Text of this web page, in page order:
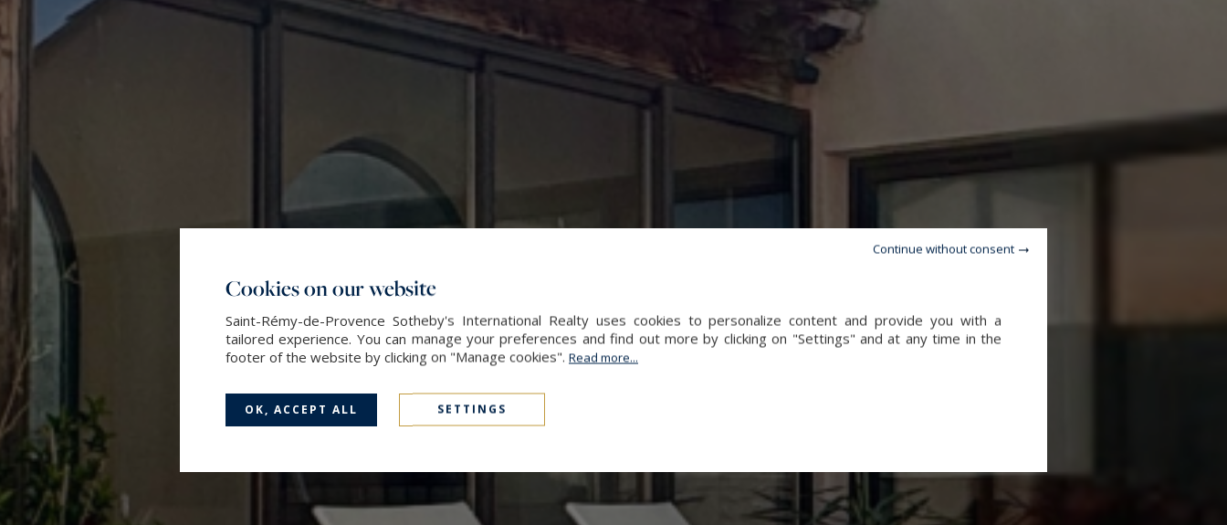
Cookies on our website
Saint-Rémy-de-Provence Sotheby's International Realty uses cookies to personalize content and provide you with a
tailored experience. You can manage your preferences and find out more by clicking on "Settings" and at any time in the
footer of the website by clicking on "Manage cookies". Read more...
OK, ACCEPT ALL SETTINGS
Continue without consent